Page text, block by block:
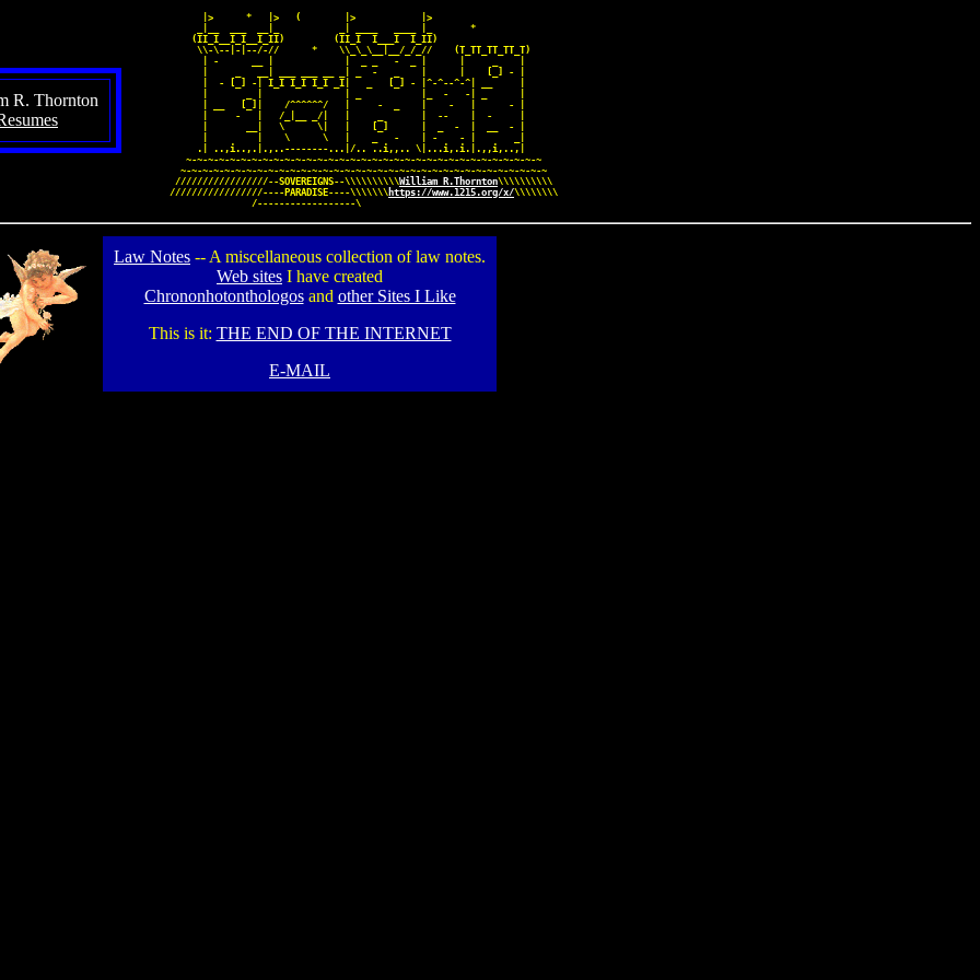
R. Thornton
              |>
*
   |>   (        |>            |>
*
            (II_I__I_I__I_II)         (II_I  I___I  I_II)
             \\-\--|-|--/-//
*
    \\_\_\__|__/_/_//    (T_TT_TT_TT_T)
              | -      __ |             |  _ _   -  _ |      |     _    |
              |     _   __| ___ ___ __ _| _  -   _    |      |    [_] - |
              |  - [_] -| I_I I_I I_I _I|   _   [_] - |^-^--^-^| __     |
              |       _ |               | _           |_  -   -| _      |
              | __   [_]|    /^^^^^^/   |     -  _    |    -   |      - |
              |     -   |   /_|__ _/|   |     _       |  --    |  -     |
              |       __|   \      \|   |    [_]      |  _  -  |  __  - |
              |         |    \      \   |    _   -    | -    - |       _|
             .| ..,i..,.|.,..
-------- ...|/.. ..i,,.. \|...i,.i.|.,,i,..,|
           ~-~-~-~-~-~-~-~-~
-~-~-~-~-~-~-~-~-~-~-~-~-~-~-~-~-~-~-~-~-~-~-~-~
          ~-~-~-~-~-~-~-~-~
-~-~-~-~-~-~-~-~-~-~-~-~-~-~-~-~-~-~-~-~-~-~-~-~-~
         /////////////////
--SOVEREIGNS--\\\\\\\\\\William R.Thornton\\\\\\\\\\
        /////////////////
----PARADISE----\\\\\\\ https://www.1215.org/x/\\\\\\\\
                       /
------------------\
Law Notes -- A miscellaneous collection of law notes.
Web sites I have created
Chrononhotonthologosand other Sites I Like
This is it: THE END OF THE INTERNET
E-MAIL